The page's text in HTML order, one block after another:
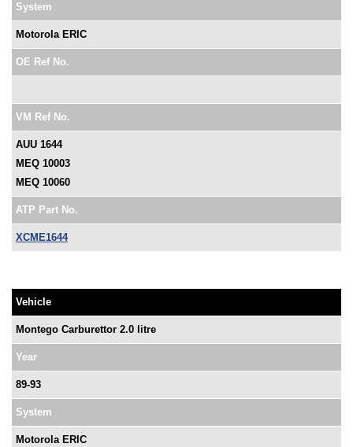
System
Motorola ERIC
OE Ref No.
VM Ref No.
AUU 1644
MEQ 10003
MEQ 10060
ATP Part No.
XCME1644
Vehicle
Montego Carburettor 2.0 litre
Year
89-93
System
Motorola ERIC